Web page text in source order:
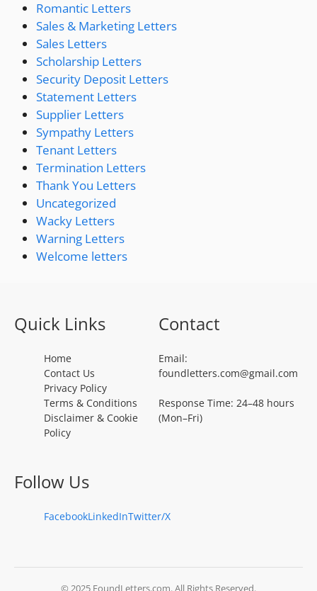
Romantic Letters
Sales & Marketing Letters
Sales Letters
Scholarship Letters
Security Deposit Letters
Statement Letters
Supplier Letters
Sympathy Letters
Tenant Letters
Termination Letters
Thank You Letters
Uncategorized
Wacky Letters
Warning Letters
Welcome letters
Quick Links
Home
Contact Us
Privacy Policy
Terms & Conditions
Disclaimer & Cookie
Policy
Contact
Email:
foundletters.com@gmail.com
Response Time: 24–48 hours
(Mon–Fri)
Follow Us
FacebookLinkedInTwitter/X
© 2025 FoundLetters.com. All Rights Reserved.